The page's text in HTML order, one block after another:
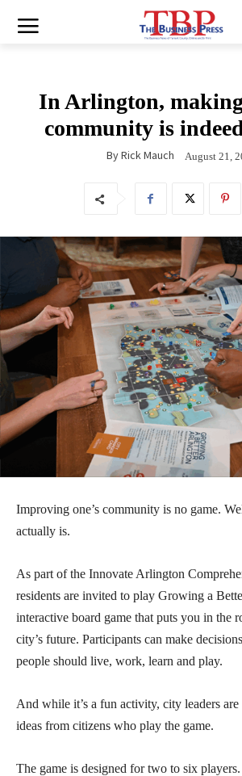
In Arlington,
community is
ByRick Mauch August 21,
Improving one’s community is no game.
actually is.
As part of the Innovate Arlington
residents are invited to play Growing a
interactive board game that puts you in the
city’s future. Participants can make
people should live, work, learn and play.
And while it’s a fun activity, city leaders
ideas from citizens who play the game.
The game is designed for two to six